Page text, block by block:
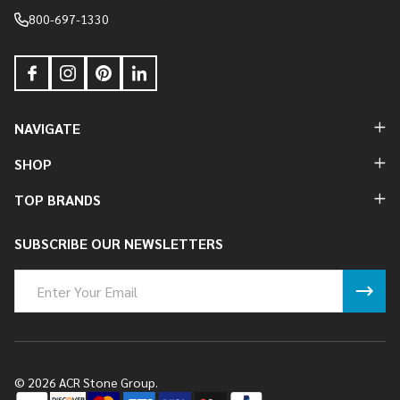
800-697-1330
NAVIGATE
SHOP
TOP BRANDS
SUBSCRIBE OUR NEWSLETTERS
Address
© 2026 ACR Stone Group.